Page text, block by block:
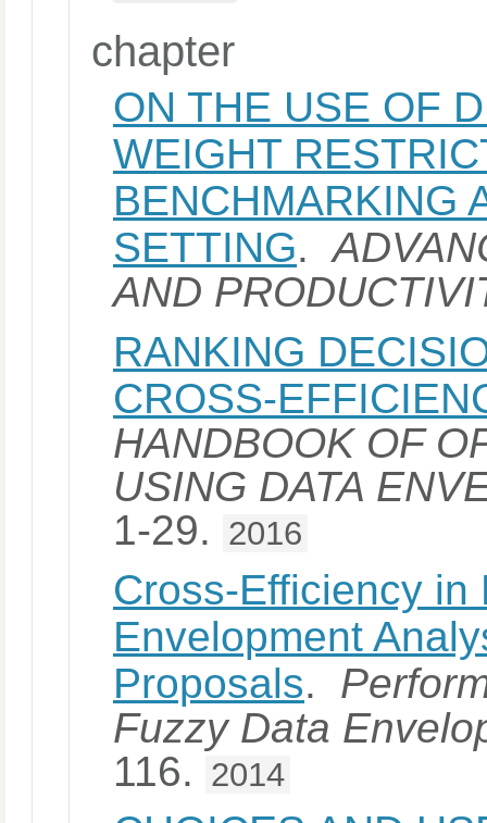
chapter
ON THE USE OF
WEIGHT
BENCHMARKING
SETTING.
AND
RANKING
CROSS-
HANDBOOK OF
USING DATA
1-29. 2016
Cross-Efficiency in
Envelopment
Proposals.
Fuzzy Data
116. 2014